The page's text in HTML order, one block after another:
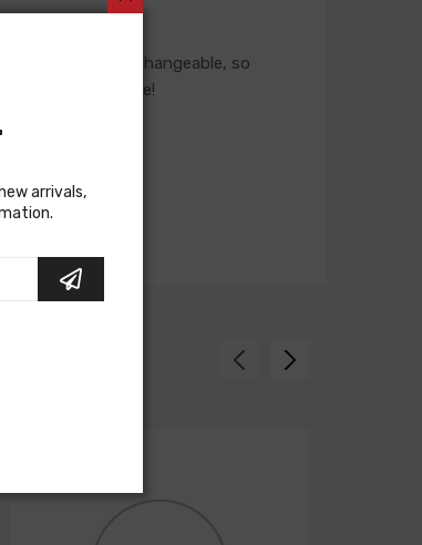
are not interchangeable, so
for assistance!
arrivals,